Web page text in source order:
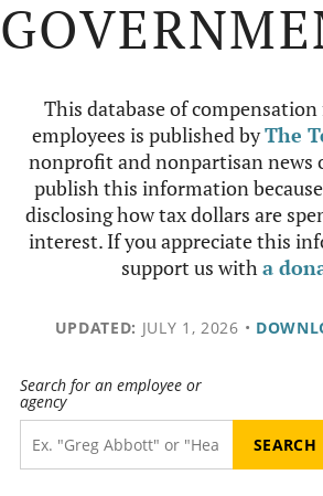
This database of compensation
employees is published byThe
nonprofit and nonpartisan news
publish this information
disclosing how tax dollars are
interest. If you appreciate this
support us witha
UPDATED: JULY 1, 2026 •
Search for an employee or
agency